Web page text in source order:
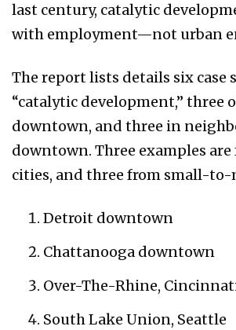
last century, catalytic
with employment—not urban
The report lists details six case
“catalytic development,” three
downtown, and three in
downtown. Three examples
cities, and three from small-to-
Detroit downtown
Chattanooga downtown
Over-The-Rhine,
South Lake Union, Seattle